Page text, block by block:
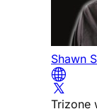
Shawn
Trizone